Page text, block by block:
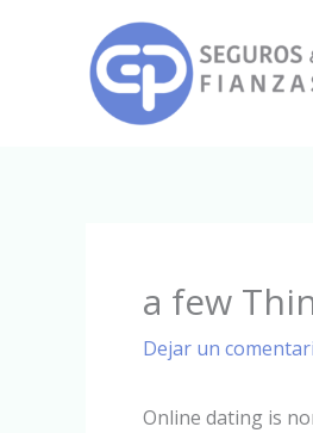
a few
Dejar un
Online dating is